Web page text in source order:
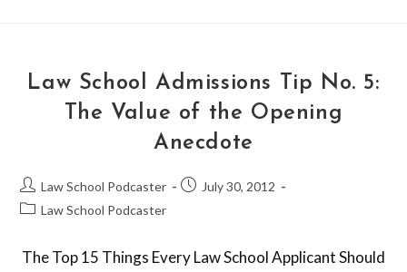
Law School Admissions Tip No. 5:
The Value of the Opening
Anecdote
Law School Podcaster
July 30, 2012
Law School Podcaster
The Top 15 Things Every Law School Applicant Should